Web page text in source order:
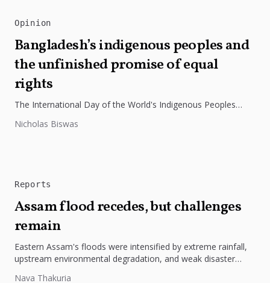
Opinion
Bangladesh’s indigenous peoples and
the unfinished promise of equal
rights
The International Day of the World's Indigenous Peoples
dignity. In Bangladesh,...
Nicholas Biswas
Reports
Assam flood recedes, but challenges
remain
Eastern Assam's floods were intensified by extreme rainfall,
upstream environmental degradation, and weak disaster
Nava Thakuria